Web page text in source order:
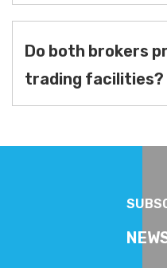
Do both brokers
trading facilities?